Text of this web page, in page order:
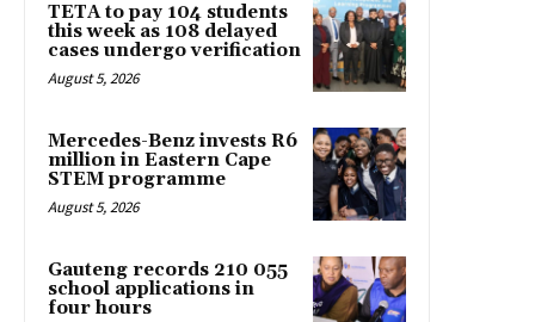
TETA to pay 104 students
this week as 108 delayed
cases undergo verification
August 5, 2026
Mercedes-Benz invests R6
million in Eastern Cape
STEM programme
August 5, 2026
Gauteng records 210 055
school applications in
four hours